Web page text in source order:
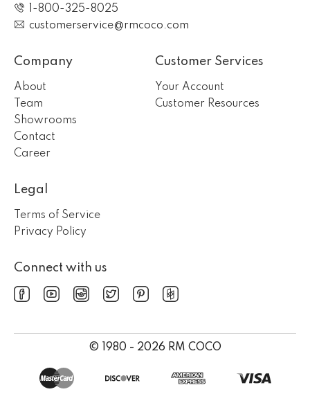
1-800-325-8025
customerservice@rmcoco.com
Company
About
Team
Showrooms
Contact
Career
Customer Services
Your Account
Customer Resources
Legal
Terms of Service
Privacy Policy
Connect with us
© 1980 - 2026 RM COCO